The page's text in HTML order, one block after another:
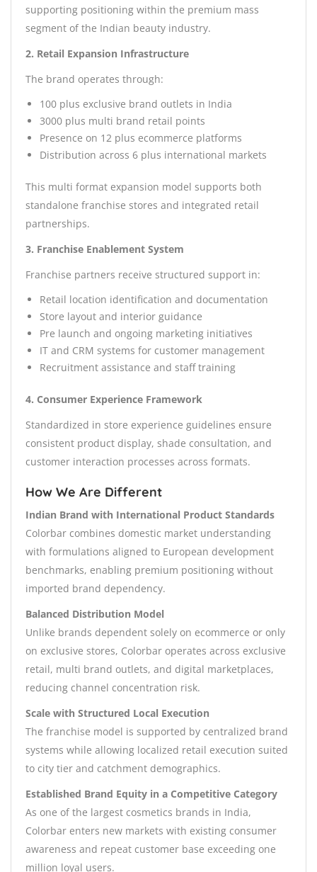
supporting positioning within the premium mass
segment of the Indian beauty industry.
2. Retail Expansion Infrastructure
The brand operates through:
100 plus exclusive brand outlets in India
3000 plus multi brand retail points
Presence on 12 plus ecommerce platforms
Distribution across 6 plus international markets
This multi format expansion model supports both
standalone franchise stores and integrated retail
partnerships.
3. Franchise Enablement System
Franchise partners receive structured support in:
Retail location identification and documentation
Store layout and interior guidance
Pre launch and ongoing marketing initiatives
IT and CRM systems for customer management
Recruitment assistance and staff training
4. Consumer Experience Framework
Standardized in store experience guidelines ensure
consistent product display, shade consultation, and
customer interaction processes across formats.
How We Are Different
Indian Brand with International Product Standards
Colorbar combines domestic market understanding
with formulations aligned to European development
benchmarks, enabling premium positioning without
imported brand dependency.
Balanced Distribution Model
Unlike brands dependent solely on ecommerce or only
on exclusive stores, Colorbar operates across exclusive
retail, multi brand outlets, and digital marketplaces,
reducing channel concentration risk.
Scale with Structured Local Execution
The franchise model is supported by centralized brand
systems while allowing localized retail execution suited
to city tier and catchment demographics.
Established Brand Equity in a Competitive Category
As one of the largest cosmetics brands in India,
Colorbar enters new markets with existing consumer
awareness and repeat customer base exceeding one
million loyal users.